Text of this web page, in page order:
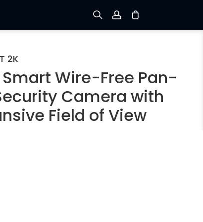
Prijava
Praćenje narudžbe
2K
Smart Wire-Free Pan-
Camera with
Field of View